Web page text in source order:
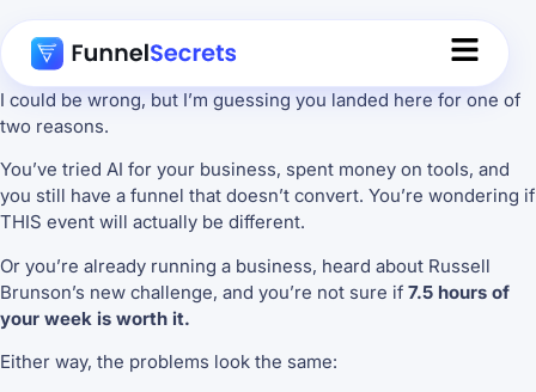
I could be wrong, but I’m guessing you landed here for one of
two reasons.
You’ve tried AI for your business, spent money on tools, and
you still have a funnel that doesn’t convert. You’re wondering if
THIS event will actually be different.
Or you’re already running a business, heard about Russell
Brunson’s new challenge, and you’re not sure if 7.5 hours of
your week is worth it.
Either way, the problems look the same: